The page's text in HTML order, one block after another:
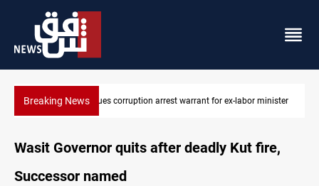
Breaking NewsPresident Barzani urges closer Kurdistan-Spain ties
Wasit Governor quits after deadly Kut fire,
Successor named